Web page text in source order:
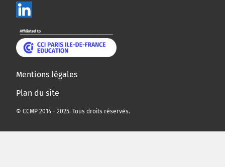
Mentions légales
Plan du site
© CCMP 2014 - 2025. Tous droits réservés.